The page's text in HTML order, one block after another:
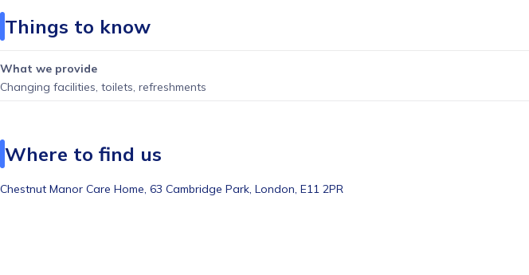
Things to know
What we provide
Changing facilities, toilets, refreshments
Where to find us
Chestnut Manor Care Home, 63 Cambridge Park, London, E11 2PR